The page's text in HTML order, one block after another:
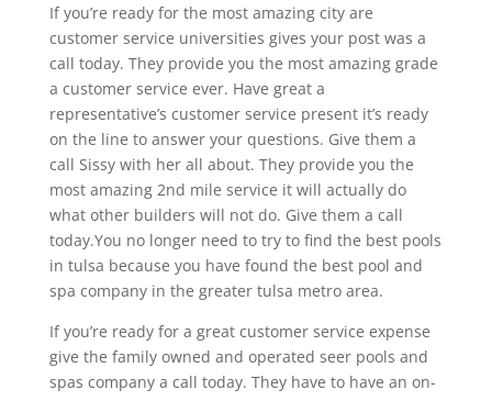
If you’re ready for the most amazing city are
customer service universities gives your post was a
call today. They provide you the most amazing grade
a customer service ever. Have great a
representative’s customer service present it’s ready
on the line to answer your questions. Give them a
call Sissy with her all about. They provide you the
most amazing 2nd mile service it will actually do
what other builders will not do. Give them a call
today.You no longer need to try to find the best pools
in tulsa because you have found the best pool and
spa company in the greater tulsa metro area.
If you’re ready for a great customer service expense
give the family owned and operated seer pools and
spas company a call today. They have to have an on-